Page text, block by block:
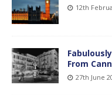
12th
From
27th June